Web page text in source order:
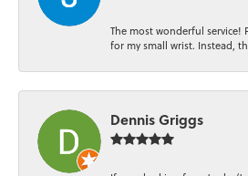
The most wonderful service!
for my small wrist. Instead,
Dennis Griggs